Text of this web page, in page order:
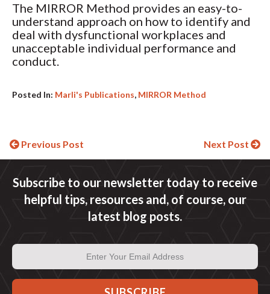
The MIRROR Method provides an easy-to-
understand approach on how to identify and
deal with dysfunctional workplaces and
unacceptable individual performance and
conduct.
Posted In: Marli's Publications, MIRROR Method
Continue
Previous Post Next Post
Subscribe to our newsletter today to receive
helpful tips, resources and, of course, our
latest blog posts.
Email
Address